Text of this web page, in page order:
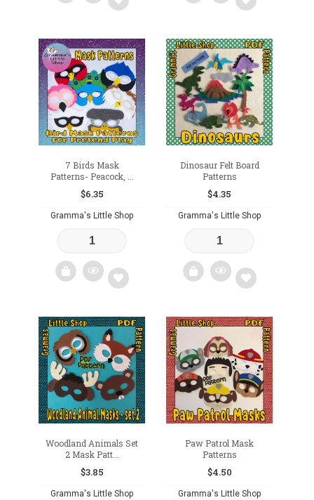
Add
to
wishlist
Add
to
wishlist
7 Birds Mask
Patterns- Peacock, ...
$6.35
Gramma's Little Shop
Add
to
wishlist
Dinosaur Felt Board
Patterns
$4.35
Gramma's Little Shop
Add
wishlist
Woodland Animals Set
2 Mask Patt...
$3.85
Gramma's Little Shop
Paw Patrol Mask
Patterns
$4.50
Gramma's Little Shop